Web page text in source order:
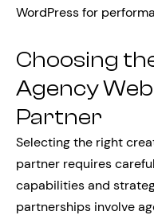
WordPress for
Choosing
Agency
Partner
Selecting the right
partner requires
capabilities and
partnerships involve